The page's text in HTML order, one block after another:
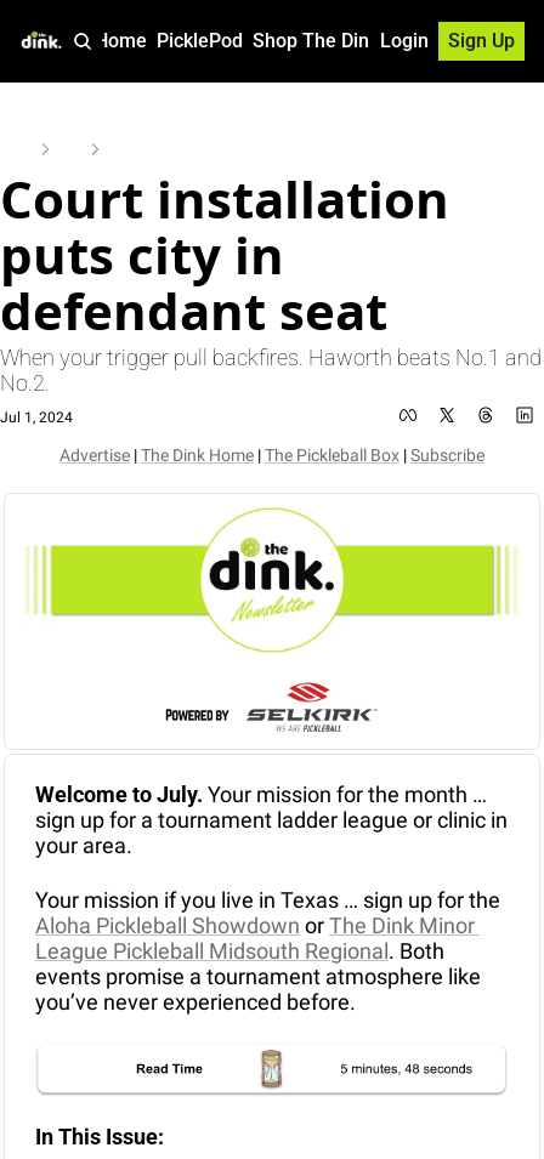
Home PicklePod Shop The Dink Login Sign Up
Court installation
puts city in
defendant seat
When your trigger pull backfires. Haworth beats No.1 and
No.2.
Jul 1, 2024
Advertise | The Dink Home | The Pickleball Box | Subscribe
Welcome to July. Your mission for the month …
sign up for a tournament ladder league or clinic in
your area.
Aloha Pickleball Showdown or The Dink Minor
League Pickleball Midsouth Regional. Both
events promise a tournament atmosphere like
you’ve never experienced before.
In This Issue: